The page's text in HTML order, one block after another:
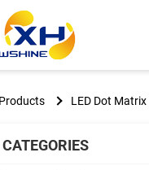
Products LED Dot